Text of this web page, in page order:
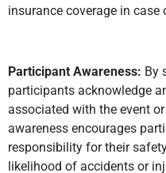
insurance coverage in
Participant Awareness: By
participants acknowledge
associated with the event
awareness encourages
responsibility for their
likelihood of accidents or